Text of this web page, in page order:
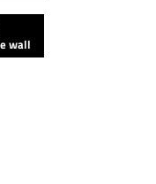
wall